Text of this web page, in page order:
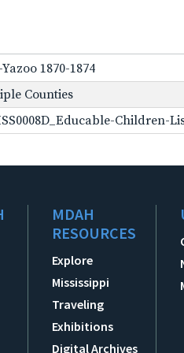
1870-1874
Counties
Children-
MDAH
RESOURCES
Explore
Mississippi
Traveling
Exhibitions
Digital Archives